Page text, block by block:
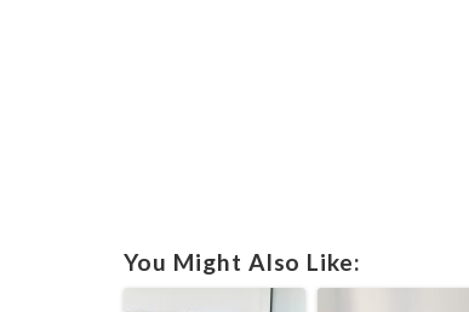
You Might Also Like: